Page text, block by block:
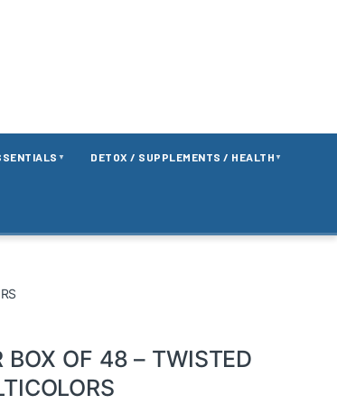
▼ DETOX / SUPPLEMENTS / HEALTH ▼
BOX OF 48 – TWISTED